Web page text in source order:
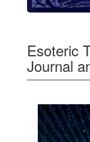
Esoteric
Journal